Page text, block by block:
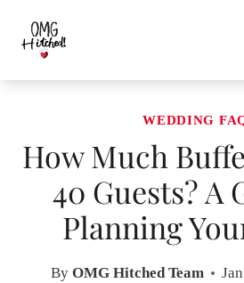
content
WEDDING
How Much
40 Guests? A
Planning
By OMG Hitched Team